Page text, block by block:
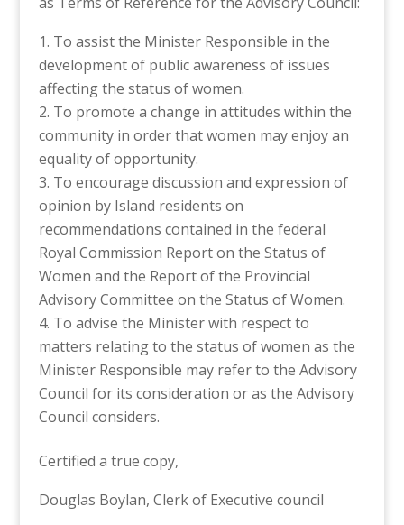
To assist the Minister Responsible in the
development of public awareness of issues
affecting the status of women.
To promote a change in attitudes within the
community in order that women may enjoy an
equality of opportunity.
To encourage discussion and expression of
opinion by Island residents on
recommendations contained in the federal
Royal Commission Report on the Status of
Women and the Report of the Provincial
Advisory Committee on the Status of Women.
To advise the Minister with respect to
matters relating to the status of women as the
Minister Responsible may refer to the Advisory
Council for its consideration or as the Advisory
Council considers.
Certified a true copy,
Douglas Boylan, Clerk of Executive council